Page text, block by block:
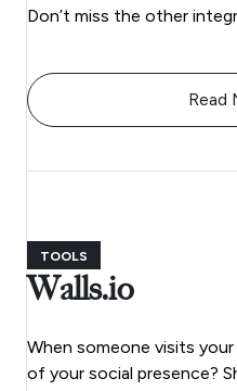
Don’t miss the other
Read
TOOLS
Walls.io
When someone visits
of your social presence?